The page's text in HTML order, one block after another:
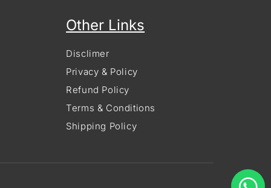
Other Links
Disclimer
Privacy & Policy
Refund Policy
Terms & Conditions
Shipping Policy